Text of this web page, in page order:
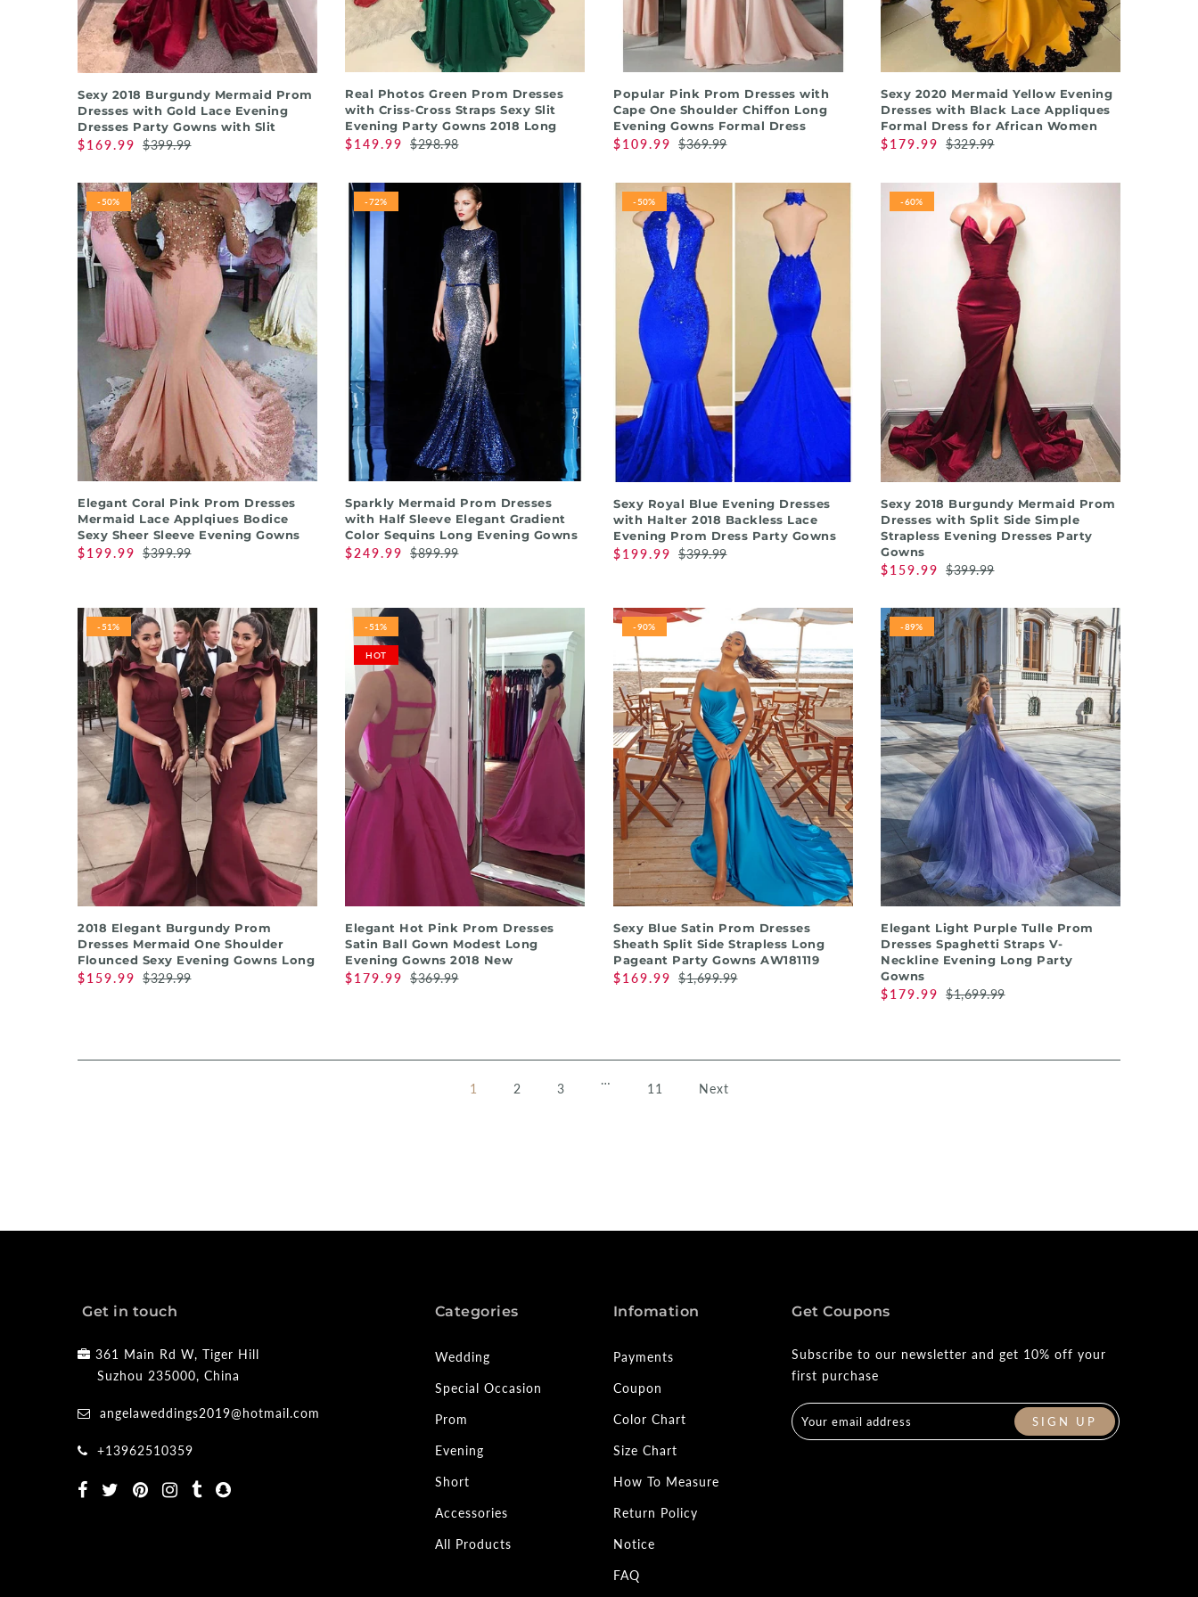
QUICK SHOP
Sexy 2018 Burgundy Mermaid Prom
Dresses with Gold Lace Evening
Dresses Party Gowns with Slit
$169.99 $399.99
QUICK SHOP
Real Photos Green Prom Dresses
with Criss-Cross Straps Sexy Slit
Evening Party Gowns 2018 Long
$149.99 $298.98
QUICK SHOP
Popular Pink Prom Dresses with
Cape One Shoulder Chiffon Long
Evening Gowns Formal Dress
$109.99 $369.99
QUICK SHOP
Sexy 2020 Mermaid Yellow Evening
Dresses with Black Lace Appliques
Formal Dress for African Women
$179.99 $329.99
-50%
QUICK SHOP
Elegant Coral Pink Prom Dresses
Mermaid Lace Applqiues Bodice
Sexy Sheer Sleeve Evening Gowns
$199.99 $399.99
-72%
QUICK SHOP
Sparkly Mermaid Prom Dresses
with Half Sleeve Elegant Gradient
Color Sequins Long Evening Gowns
$249.99 $899.99
-50%
QUICK SHOP
Sexy Royal Blue Evening Dresses
with Halter 2018 Backless Lace
Evening Prom Dress Party Gowns
$199.99 $399.99
-60%
QUICK SHOP
Sexy 2018 Burgundy Mermaid Prom
Dresses with Split Side Simple
Strapless Evening Dresses Party
Gowns
$159.99 $399.99
-51%
QUICK SHOP
2018 Elegant Burgundy Prom
Dresses Mermaid One Shoulder
Flounced Sexy Evening Gowns Long
$159.99 $329.99
-51%
HOT
QUICK SHOP
Elegant Hot Pink Prom Dresses
Satin Ball Gown Modest Long
Evening Gowns 2018 New
$179.99 $369.99
-90%
QUICK SHOP
Sexy Blue Satin Prom Dresses
Sheath Split Side Strapless Long
Pageant Party Gowns AW181119
$169.99 $1,699.99
-89%
QUICK SHOP
Elegant Light Purple Tulle Prom
Dresses Spaghetti Straps V-
Neckline Evening Long Party
Gowns
$179.99 $1,699.99
1 2 3
…
11 Next
Get in touch
361 Main Rd W, Tiger Hill
Suzhou 235000, China
angelaweddings2019@hotmail.com
+13962510359
Categories
Wedding
Special Occasion
Prom
Evening
Short
Accessories
All Products
Infomation
Payments
Coupon
Color Chart
Size Chart
How To Measure
Return Policy
Notice
FAQ
Get Coupons
Subscribe to our newsletter and get 10% off your
first purchase